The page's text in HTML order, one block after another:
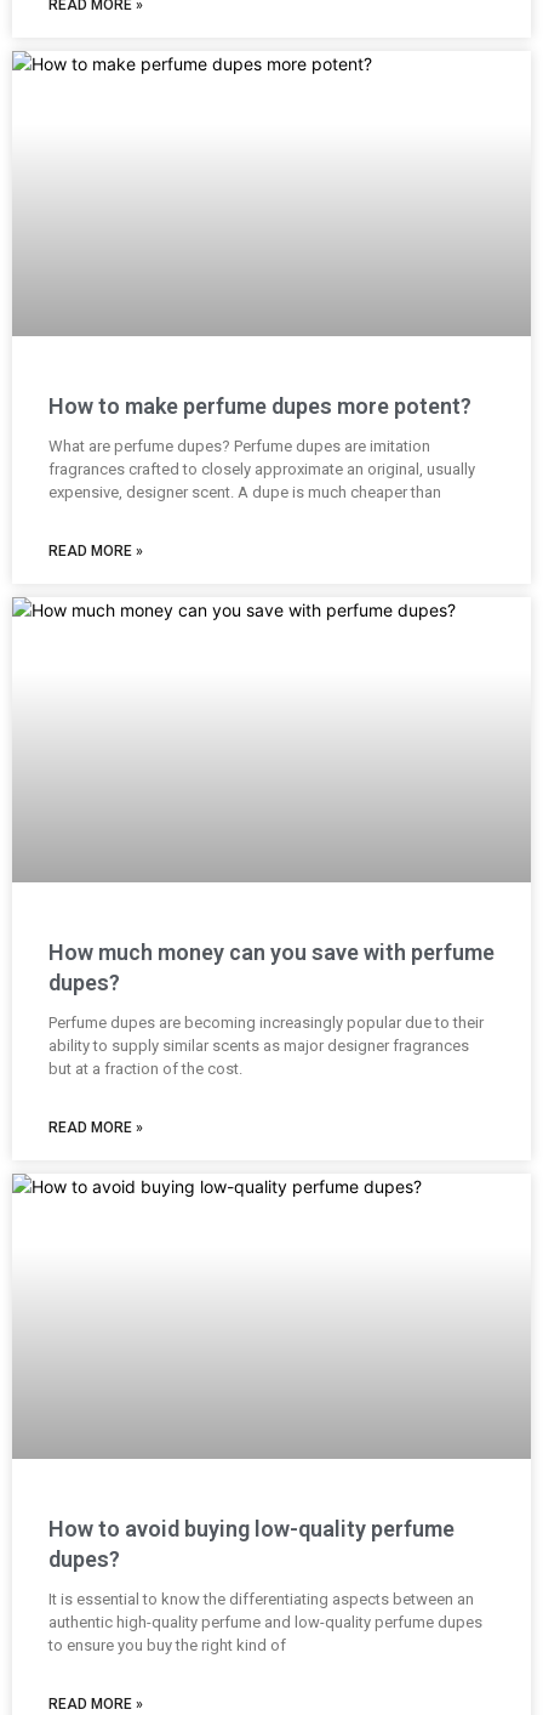
READ MORE »
How to make perfume dupes more potent?
What are perfume dupes? Perfume dupes are imitation
fragrances crafted to closely approximate an original, usually
expensive, designer scent. A dupe is much cheaper than
READ MORE »
How much money can you save with perfume
dupes?
Perfume dupes are becoming increasingly popular due to their
ability to supply similar scents as major designer fragrances
but at a fraction of the cost.
READ MORE »
How to avoid buying low-quality perfume
dupes?
It is essential to know the differentiating aspects between an
authentic high-quality perfume and low-quality perfume dupes
to ensure you buy the right kind of
READ MORE »